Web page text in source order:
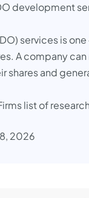
development
services is
A company
shares and
list of
2026